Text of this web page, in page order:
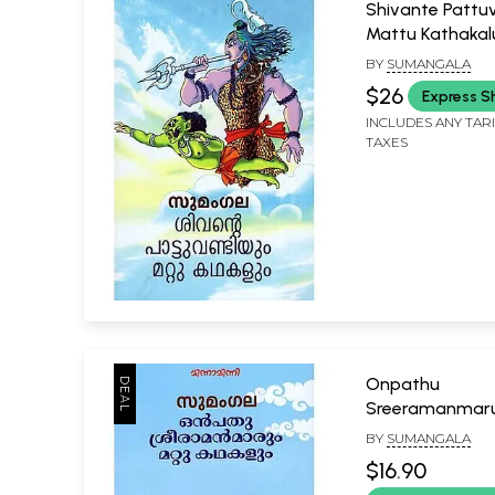
Shivante
Mattu
(Malayalam)
BY SUMANGALA
$26 Express
INCLUDES ANY
TAXES
Onpathu
Kathakalum
BY SUMANGALA
$16.90